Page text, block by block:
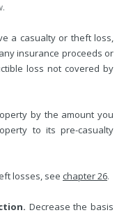
a casualty or theft loss,
insurance proceeds or
loss not covered by
by the amount you
to its pre-casualty
losses, see chapter 26.
Decrease the basis